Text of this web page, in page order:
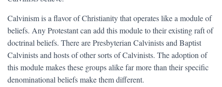
Calvinism is a flavor of Christianity that operates like a module of
beliefs. Any Protestant can add this module to their existing raft of
doctrinal beliefs. There are Presbyterian Calvinists and Baptist
Calvinists and hosts of other sorts of Calvinists. The adoption of
this module makes these groups alike far more than their specific
denominational beliefs make them different.